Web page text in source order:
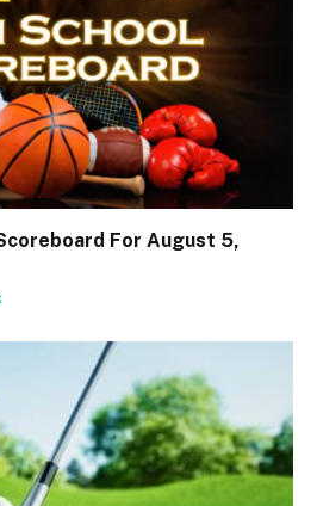
For August 5,